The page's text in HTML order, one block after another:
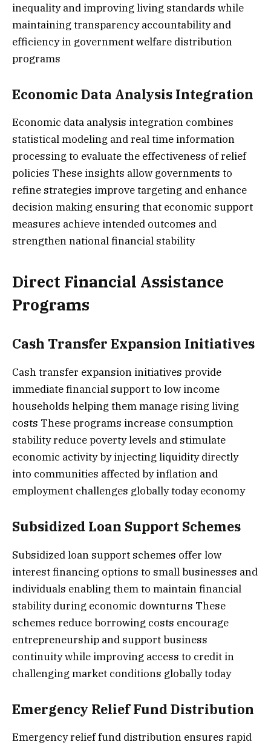
inequality and improving living standards while
maintaining transparency accountability and
efficiency in government welfare distribution
programs
Economic Data Analysis Integration
Economic data analysis integration combines
statistical modeling and real time information
processing to evaluate the effectiveness of relief
policies These insights allow governments to
refine strategies improve targeting and enhance
decision making ensuring that economic support
measures achieve intended outcomes and
strengthen national financial stability
Direct Financial Assistance
Programs
Cash Transfer Expansion Initiatives
Cash transfer expansion initiatives provide
immediate financial support to low income
households helping them manage rising living
costs These programs increase consumption
stability reduce poverty levels and stimulate
economic activity by injecting liquidity directly
into communities affected by inflation and
employment challenges globally today economy
Subsidized Loan Support Schemes
Subsidized loan support schemes offer low
interest financing options to small businesses and
individuals enabling them to maintain financial
stability during economic downturns These
schemes reduce borrowing costs encourage
entrepreneurship and support business
continuity while improving access to credit in
challenging market conditions globally today
Emergency Relief Fund Distribution
Emergency relief fund distribution ensures rapid